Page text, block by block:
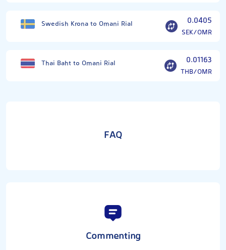
Swedish Krona to Omani Rial 0.0405
SEK/OMR
Thai Baht to Omani Rial 0.01163
THB/OMR
FAQ
Commenting